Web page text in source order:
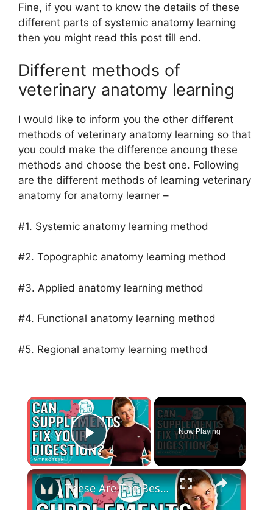
Fine, if you want to know the details of these
different parts of systemic anatomy learning
then you might read this post till end.
Different methods of
veterinary anatomy learning
I would like to inform you the other different
methods of veterinary anatomy learning so that
you could make the difference anoung these
methods and choose the best one. Following
are the different methods of learning veterinary
anatomy for anatomy learner –
#1. Systemic anatomy learning method
#2. Topographic anatomy learning method
#3. Applied anatomy learning method
#4. Functional anatomy learning method
#5. Regional anatomy learning method
×
Play Video
Now Playing
×
These Are The Best Supplements For Your Digestive System | Myprotein